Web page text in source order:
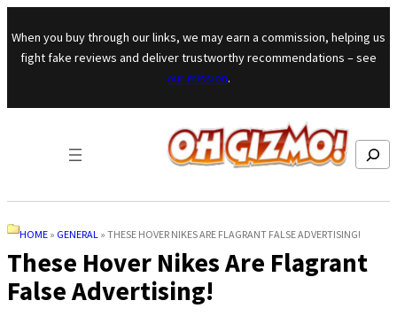
Skip to content
When you buy through our links, we may earn a commission, helping us
fight fake reviews and deliver trustworthy recommendations – see
our mission.
Search
HOME » GENERAL » THESE HOVER NIKES ARE FLAGRANT FALSE ADVERTISING!
These Hover Nikes Are Flagrant
False Advertising!